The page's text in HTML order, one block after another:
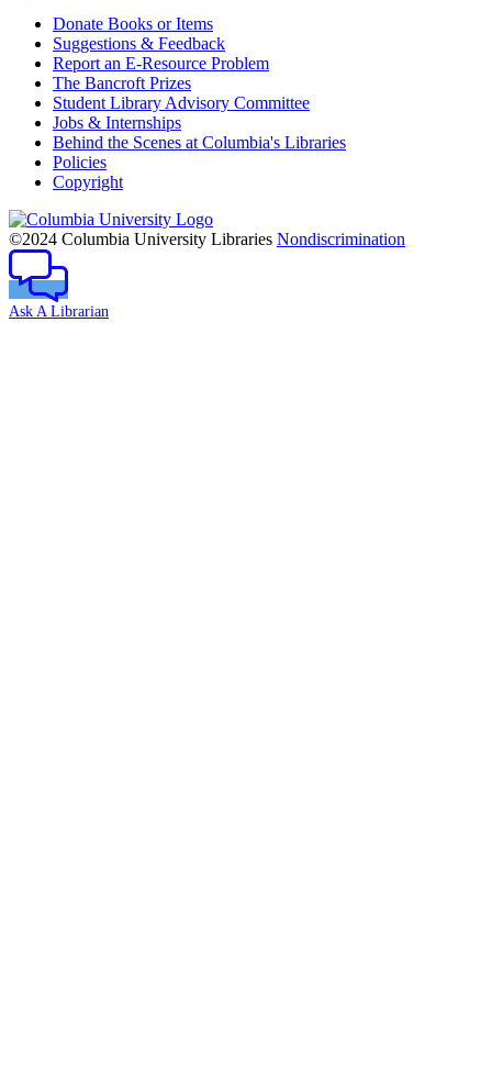
Donate Books or Items
Suggestions & Feedback
Report an E-Resource Problem
The Bancroft Prizes
Student Library Advisory Committee
Jobs & Internships
Behind the Scenes at Columbia's Libraries
Policies
Copyright
Columbia
University
©2024 Columbia University Libraries Nondiscrimination
Ask A Librarian